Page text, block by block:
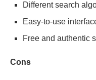
Different search
Easy-to-use
Free and authentic
Cons